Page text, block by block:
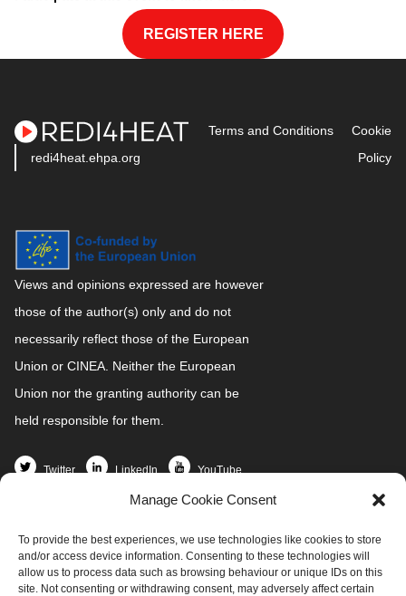
Manage Cookie Consent
To provide the best experiences, we use technologies like cookies to store
and/or access device information. Consenting to these technologies will
allow us to process data such as browsing behaviour or unique IDs on this
site. Not consenting or withdrawing consent, may adversely affect certain
REGISTER HERE
redi4heat.ehpa.org
Terms and Conditions
Cookie
Policy
Views and opinions expressed are however
those of the author(s) only and do not
necessarily reflect those of the European
Union or CINEA. Neither the European
Union nor the granting authority can be
held responsible for them.
Twitter LinkedIn YouTube
Partners
News and Events